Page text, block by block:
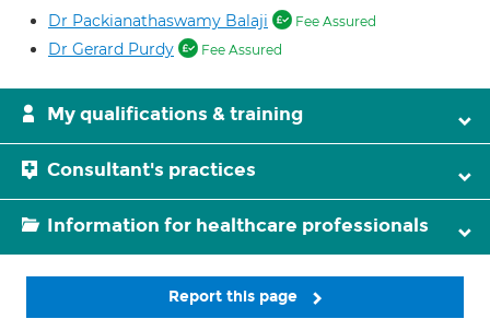
Dr Packianathaswamy Balaji Fee Assured
Dr Gerard Purdy Fee Assured
My qualifications & training
Consultant's practices
Information for healthcare professionals
Report this page